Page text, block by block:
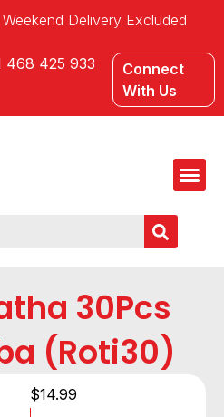
Delivery Excluded
468 425 933
Connect
With Us
30Pcs
(Roti30)
$14.99